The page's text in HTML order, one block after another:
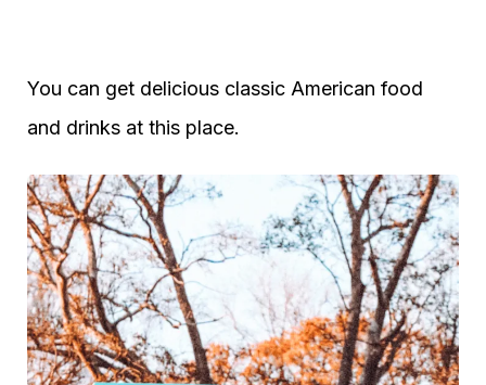
You can get delicious classic American food
and drinks at this place.